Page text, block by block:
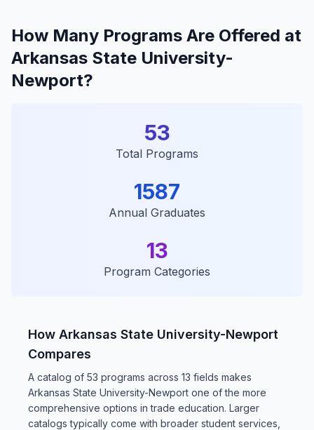
How Many Programs Are Offered at
Arkansas State University-
Newport?
53
Total Programs
1587
Annual Graduates
13
Program Categories
How Arkansas State University-Newport
Compares
A catalog of 53 programs across 13 fields makes
Arkansas State University-Newport one of the more
comprehensive options in trade education. Larger
catalogs typically come with broader student services,